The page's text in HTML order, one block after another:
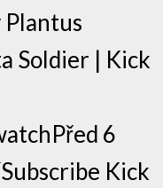
Soldier | Kick
6
Kick